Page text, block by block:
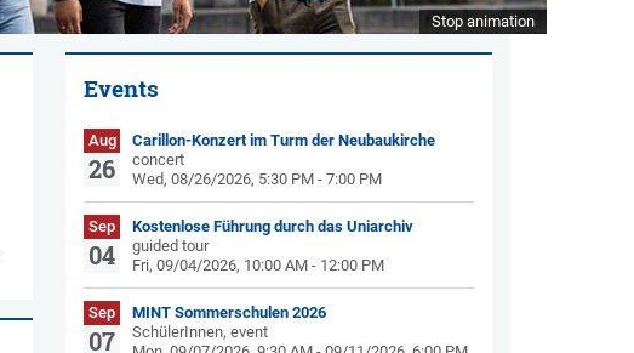
Stop animation
Events
Aug
26
Carillon-Konzert im Turm der Neubaukirche
concert
Wed, 08/26/2026, 5:30 PM - 7:00 PM
Sep
04
Kostenlose Führung durch das Uniarchiv
guided tour
Fri, 09/04/2026, 10:00 AM - 12:00 PM
Sep
07
MINT Sommerschulen 2026
SchülerInnen, event